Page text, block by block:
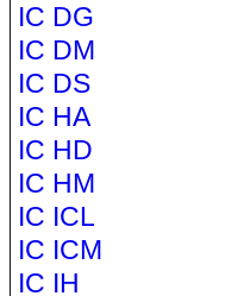
IC DG
IC DM
IC DS
IC HA
IC HD
IC HM
IC ICL
IC ICM
IC IH